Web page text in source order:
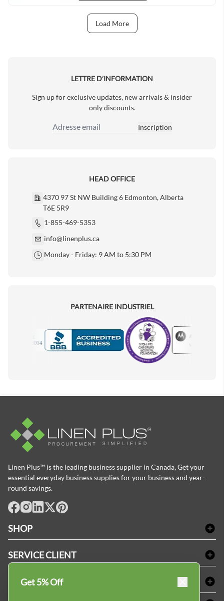
Load More
LETTRE D’INFORMATION
Sign up for exclusive updates, new arrivals & insider
only discounts.
Adresse email
Inscription
HEAD OFFICE
4370 97 St NW Building 6 Edmonton, Alberta
T6E 5R9
1-855-469-5353
info@linenplus.ca
Monday - Friday: 9 AM to 5:30 PM
PARTENAIRE INDUSTRIEL
Motorola
Linen Plus™ is the leading business supplier in Canada, Get your
essential everyday business supplies for your business and year-
round savings.
SHOP
Produits d'accueil & Fournitures pour chambre d'invités
SERVICE CLIENT
FAQs
ACHETER CHEZ LINEN PLUS
Get 5% Off